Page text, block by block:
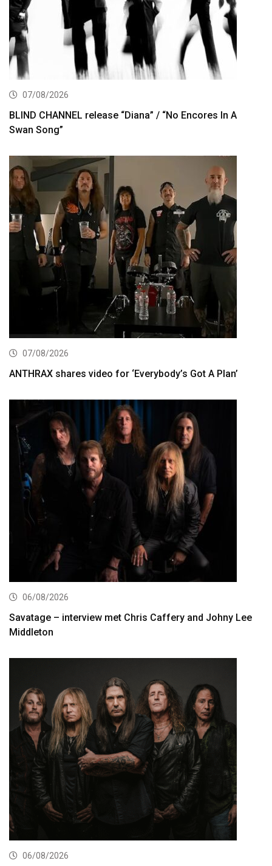
07/08/2026
BLIND CHANNEL release “Diana” / “No Encores In A
Swan Song”
07/08/2026
ANTHRAX shares video for ‘Everybody’s Got A Plan’
06/08/2026
Savatage – interview met Chris Caffery and Johny Lee
Middleton
06/08/2026